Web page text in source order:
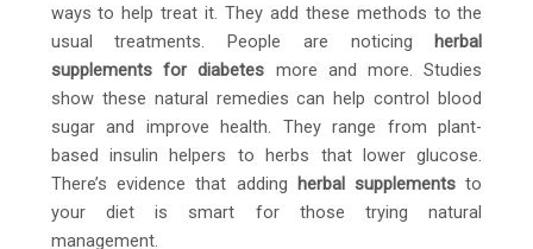
ways to help treat it. They add these methods to the
usual treatments. People are noticing herbal
supplements for diabetes more and more. Studies
show these natural remedies can help control blood
sugar and improve health. They range from plant-
based insulin helpers to herbs that lower glucose.
There’s evidence that adding herbal supplements to
your diet is smart for those trying natural
management.